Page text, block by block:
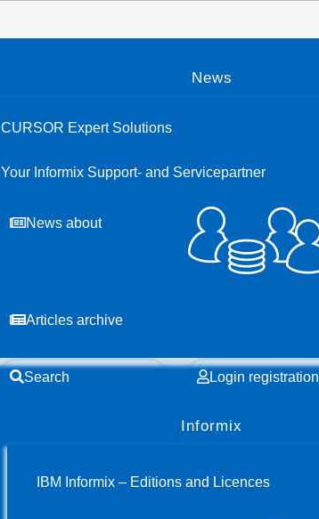
News
CURSOR Expert Solutions
Your Informix Support- and Servicepartner
News about
Articles archive
Search Login registration
Informix
IBM Informix – Editions and Licences